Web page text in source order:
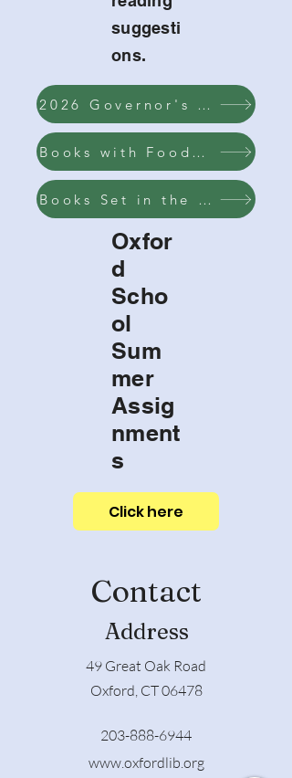
suggesti
ons.
2026 Governor's Reading List
Books with Food on the Cover
Books Set in the Summer
Oxfor
d
Scho
ol
Sum
mer
Assig
nment
s
Click here
Contact
Address
49 Great Oak Road
Oxford, CT 06478
203-888-6944
www.oxfordlib.org